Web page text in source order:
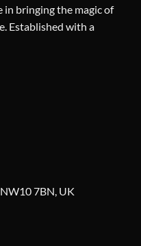
in bringing the magic of
Established with a
7BN, UK